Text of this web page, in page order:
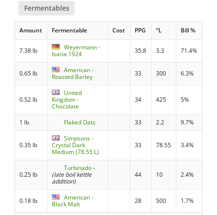
Fermentables
Amount Fermentable Cost PPG °L Bill %
7.38 lb
Weyermann -
Isaria 1924
35.8 3.3 71.4%
0.65 lb
American -
Roasted Barley
33 300 6.3%
0.52 lb
United
Kingdom -
Chocolate
34 425 5%
1 lb Flaked Oats 33 2.2 9.7%
0.35 lb
Simpsons -
Crystal Dark
Medium (78.55 L)
33 78.55 3.4%
0.25 lb
Turbinado-
(late boil kettle
addition)
44 10 2.4%
0.18 lb
American -
Black Malt
28 500 1.7%